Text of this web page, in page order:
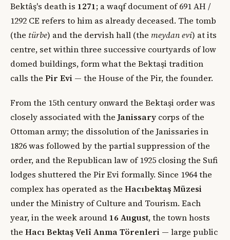
Bektâş's death is 1271; a waqf document of 691 AH /
1292 CE refers to him as already deceased. The tomb
(the türbe) and the dervish hall (the meydan evi) at its
centre, set within three successive courtyards of low
domed buildings, form what the Bektaşi tradition
calls the Pir Evi — the House of the Pir, the founder.
From the 15th century onward the Bektaşi order was
closely associated with the Janissary corps of the
Ottoman army; the dissolution of the Janissaries in
1826 was followed by the partial suppression of the
order, and the Republican law of 1925 closing the Sufi
lodges shuttered the Pir Evi formally. Since 1964 the
complex has operated as the Hacıbektaş Müzesi
under the Ministry of Culture and Tourism. Each
year, in the week around 16 August, the town hosts
the Hacı Bektaş Velî Anma Törenleri — large public